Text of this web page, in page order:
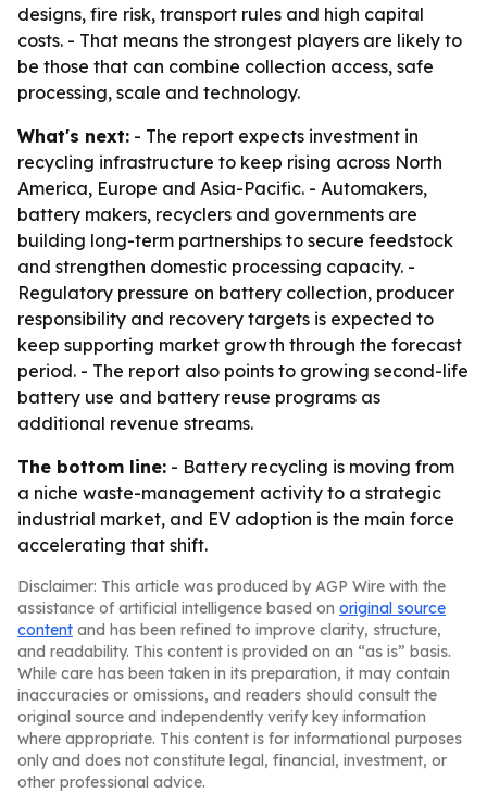
designs, fire risk, transport rules and high capital
costs. - That means the strongest players are likely to
be those that can combine collection access, safe
processing, scale and technology.
What's next: - The report expects investment in
recycling infrastructure to keep rising across North
America, Europe and Asia-Pacific. - Automakers,
battery makers, recyclers and governments are
building long-term partnerships to secure feedstock
and strengthen domestic processing capacity. -
Regulatory pressure on battery collection, producer
responsibility and recovery targets is expected to
keep supporting market growth through the forecast
period. - The report also points to growing second-life
battery use and battery reuse programs as
additional revenue streams.
The bottom line: - Battery recycling is moving from
a niche waste-management activity to a strategic
industrial market, and EV adoption is the main force
accelerating that shift.
Disclaimer: This article was produced by AGP Wire with the
assistance of artificial intelligence based on original source
content and has been refined to improve clarity, structure,
and readability. This content is provided on an “as is” basis.
While care has been taken in its preparation, it may contain
inaccuracies or omissions, and readers should consult the
original source and independently verify key information
where appropriate. This content is for informational purposes
only and does not constitute legal, financial, investment, or
other professional advice.